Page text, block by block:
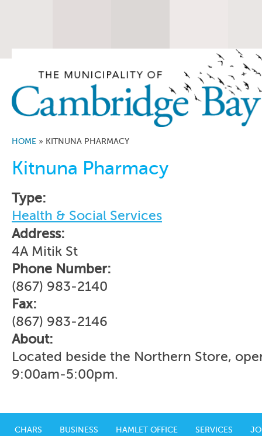
HOME » KITNUNA PHARMACY
Kitnuna Pharmacy
Type:
Health & Social Services
Address:
4A Mitik St
Phone Number:
(867) 983-2140
Fax:
(867) 983-2146
About:
Located beside the Northern Store,
9:00am-5:00pm.
CHARS BUSINESS HAMLET OFFICE SERVICES